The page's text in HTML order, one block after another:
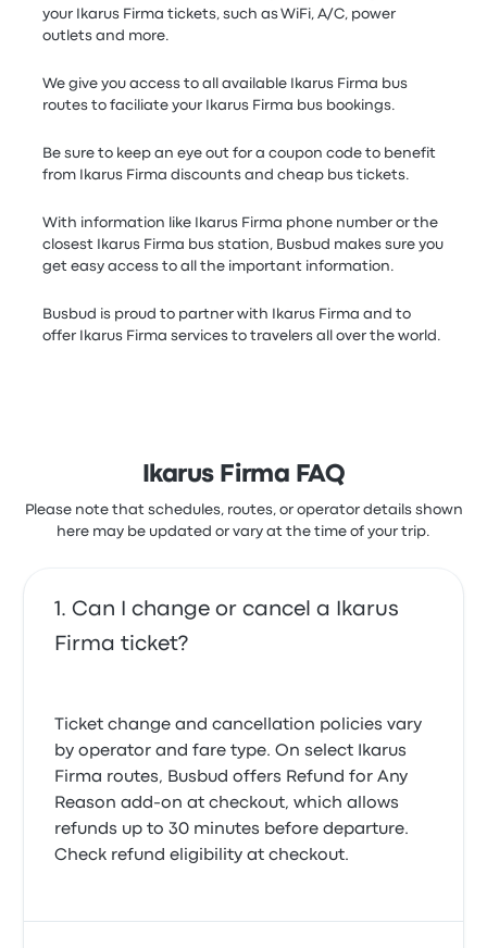
your Ikarus Firma tickets, such as WiFi, A/C, power
outlets and more.
We give you access to all available Ikarus Firma bus
routes to faciliate your Ikarus Firma bus bookings.
Be sure to keep an eye out for a coupon code to benefit
from Ikarus Firma discounts and cheap bus tickets.
With information like Ikarus Firma phone number or the
closest Ikarus Firma bus station, Busbud makes sure you
get easy access to all the important information.
Busbud is proud to partner with Ikarus Firma and to
offer Ikarus Firma services to travelers all over the world.
Ikarus Firma FAQ
Please note that schedules, routes, or operator details shown
here may be updated or vary at the time of your trip.
Can I change or cancel a Ikarus
Firma ticket?
Ticket change and cancellation policies vary
by operator and fare type. On select Ikarus
Firma routes, Busbud offers Refund for Any
Reason add-on at checkout, which allows
refunds up to 30 minutes before departure.
Check refund eligibility at checkout.